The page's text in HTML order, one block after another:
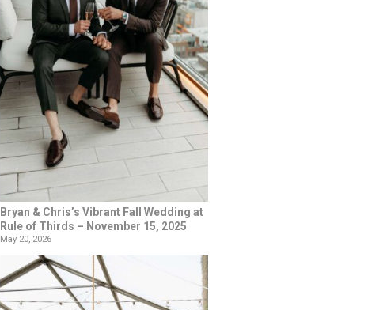
Bryan & Chris’s Vibrant Fall Wedding at
Rule of Thirds – November 15, 2025
May 20, 2026